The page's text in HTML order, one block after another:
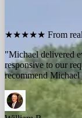
★★★★★ From
Ryan Newman
Michael McElroy
"We contracted with
results have far
approach delivers a